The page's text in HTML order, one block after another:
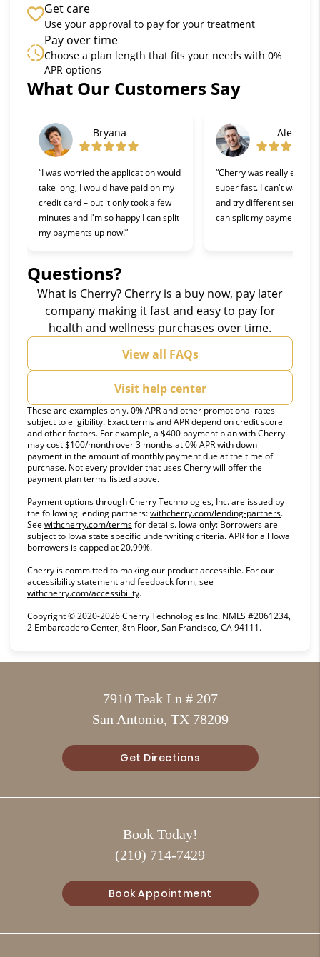
Get care
Use your approval to pay for your treatment
Pay over time
Choose a plan length that fits your needs with 0%
APR options
What Our Customers Say
Bryana
“I was worried the application would
take long, I would have paid on my
credit card – but it only took a few
minutes and I'm so happy I can split
my payments up now!”
Alex
“Cherry was really easy
super fast. I can't wait to
and try different services
can split my payments!”
Slide 1 of 6
Questions?
What is Cherry? Cherry(opens in new tab)
is a buy now, pay later
company making it fast and easy to pay for
health and wellness purchases over time.
View all FAQs
Visit help center
These are examples only. 0% APR and other promotional rates
subject to eligibility. Exact terms and APR depend on credit score
and other factors. For example, a $400 payment plan with Cherry
may cost $100/month over 3 months at 0% APR with down
payment in the amount of monthly payment due at the time of
purchase. Not every provider that uses Cherry will offer the
payment plan terms listed above.
Payment options through Cherry Technologies, Inc. are issued by
the following lending partners:withcherry.com/lending-partners(opens in
.
See withcherry.com/terms(opens in new tab)
for details. Iowa only: Borrowers are
subject to Iowa state specific underwriting criteria. APR for all Iowa
borrowers is capped at 20.99%.
Cherry is committed to making our product accessible. For our
accessibility statement and feedback form, see
withcherry.com/accessibility(opens in new tab)
.
Copyright © 2020-2026 Cherry Technologies Inc. NMLS #2061234,
2 Embarcadero Center, 8th Floor, San Francisco, CA 94111.
7910 Teak Ln # 207
San Antonio, TX 78209
Get Directions
Book Today!
(210) 714-7429
Book Appointment